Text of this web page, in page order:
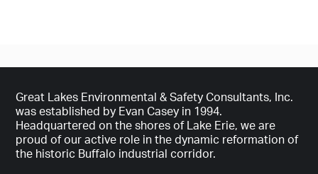
Your Message
Great Lakes Environmental & Safety Consultants, Inc.
was established by Evan Casey in 1994.
Headquartered on the shores of Lake Erie, we are
proud of our active role in the dynamic reformation of
the historic Buffalo industrial corridor.